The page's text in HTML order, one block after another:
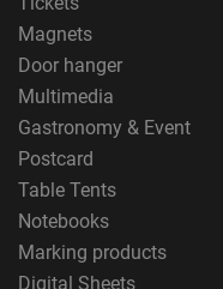
Magnets
Door hanger
Multimedia
Gastronomy & Event
Postcard
Table Tents
Notebooks
Marking products
Digital Sheets